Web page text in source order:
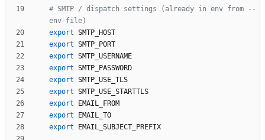
# SMTP / dispatch settings (already in env from --
env-file)
export
export
export
export
export
export
export
export
export